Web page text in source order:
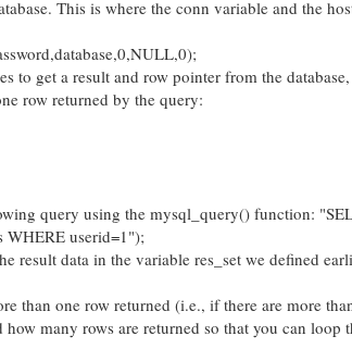
This is where the conn variable and the
to get a result and row pointer from the
row returned by the query:
query using the mysql_query() function:
WHERE userid=1");
result data in the variable res_set we defined
than one row returned (i.e., if there are more
many rows are returned so that you can loop